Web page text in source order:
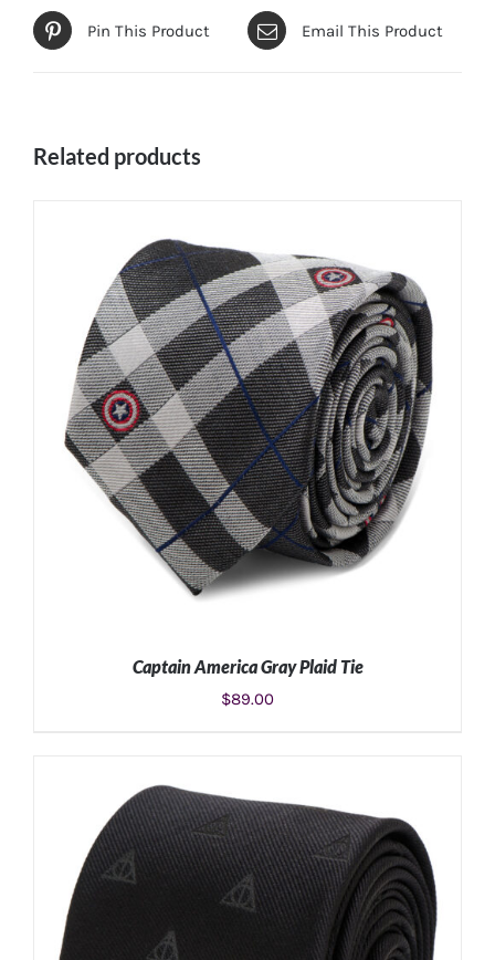
Pin This Product Email This Product
Related products
ADD TO CART / DETAILS
Captain America Gray Plaid Tie
$89.00